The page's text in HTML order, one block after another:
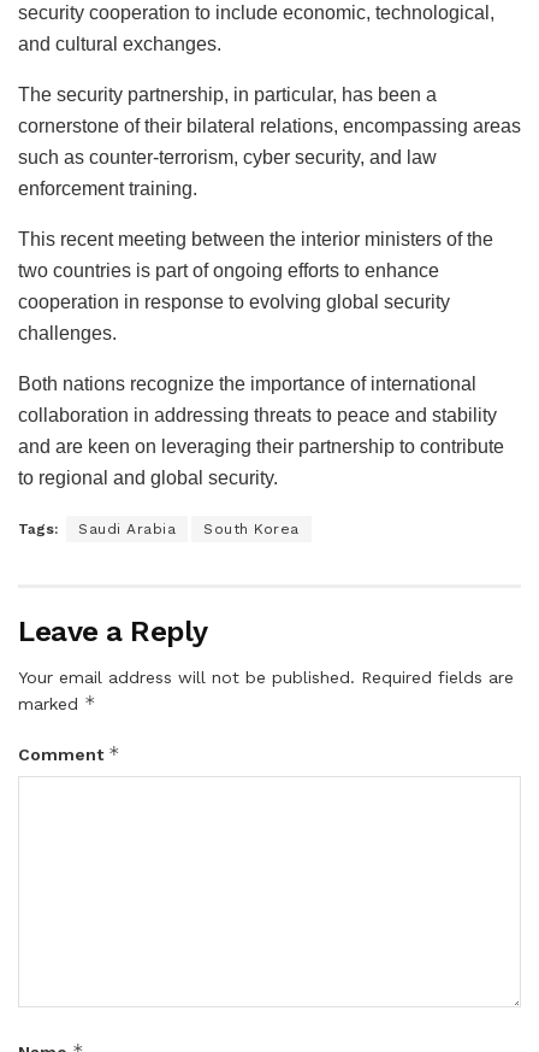
security cooperation to include economic, technological,
and cultural exchanges.
The security partnership, in particular, has been a
cornerstone of their bilateral relations, encompassing areas
such as counter-terrorism, cyber security, and law
enforcement training.
This recent meeting between the interior ministers of the
two countries is part of ongoing efforts to enhance
cooperation in response to evolving global security
challenges.
Both nations recognize the importance of international
collaboration in addressing threats to peace and stability
and are keen on leveraging their partnership to contribute
to regional and global security.
Tags: Saudi Arabia South Korea
Leave a Reply
Your email address will not be published. Required fields are
marked *
Comment *